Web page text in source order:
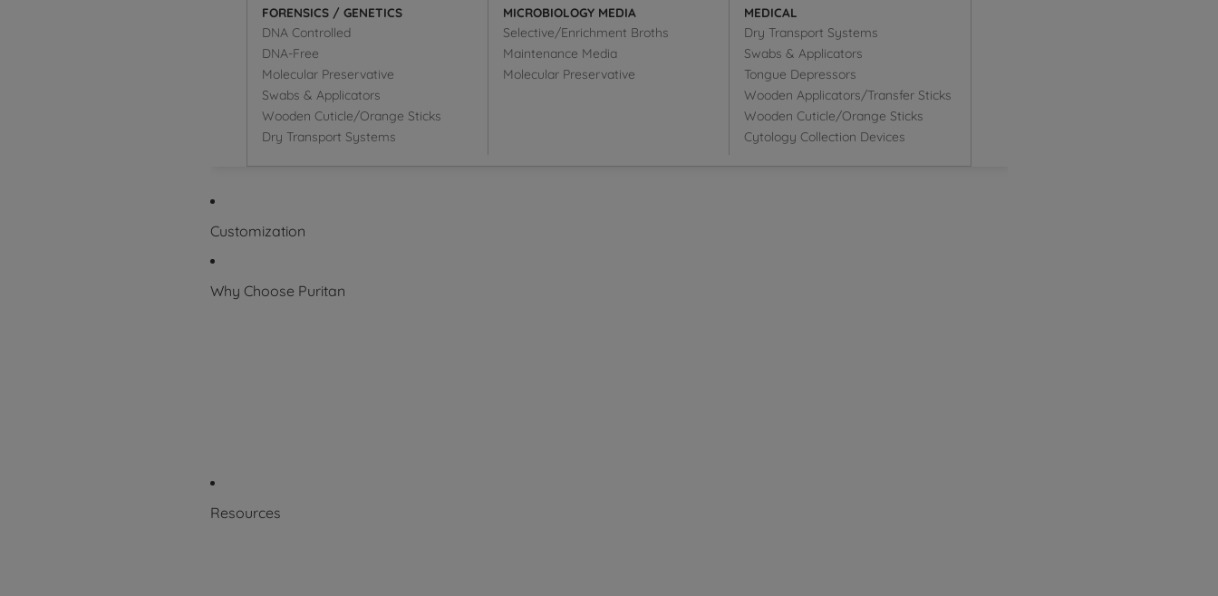
FORENSICS / GENETICS
DNA Controlled
DNA-Free
Molecular Preservative
Swabs & Applicators
Wooden Cuticle/Orange Sticks
Dry Transport Systems
MICROBIOLOGY MEDIA
Selective/Enrichment Broths
Maintenance Media
Molecular Preservative
MEDICAL
Dry Transport Systems
Swabs & Applicators
Tongue Depressors
Wooden Applicators/Transfer Sticks
Wooden Cuticle/Orange Sticks
Cytology Collection Devices
Customization
Why Choose Puritan
Resources